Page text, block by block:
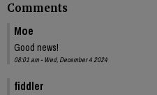
Comments
Moe
Good news!
08:01 am - Wed, December 4 2024
fiddler